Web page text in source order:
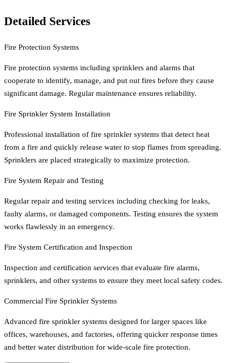
Detailed Services
Fire Protection Systems
Fire protection systems including sprinklers and alarms that
cooperate to identify, manage, and put out fires before they cause
significant damage. Regular maintenance ensures reliability.
Fire Sprinkler System Installation
Professional installation of fire sprinkler systems that detect heat
from a fire and quickly release water to stop flames from spreading.
Sprinklers are placed strategically to maximize protection.
Fire System Repair and Testing
Regular repair and testing services including checking for leaks,
faulty alarms, or damaged components. Testing ensures the system
works flawlessly in an emergency.
Fire System Certification and Inspection
Inspection and certification services that evaluate fire alarms,
sprinklers, and other systems to ensure they meet local safety codes.
Commercial Fire Sprinkler Systems
Advanced fire sprinkler systems designed for larger spaces like
offices, warehouses, and factories, offering quicker response times
and better water distribution for wide-scale fire protection.